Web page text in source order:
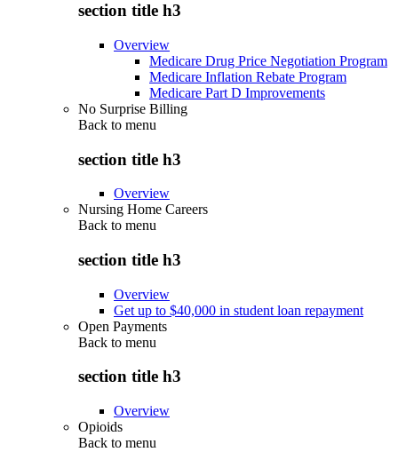
section title h3
Overview
Medicare Drug Price Negotiation Program
Medicare Inflation Rebate Program
Medicare Part D Improvements
No Surprise Billing
Back to menu
section title h3
Overview
Nursing Home Careers
Back to menu
section title h3
Overview
Get up to $40,000 in student loan repayment
Open Payments
Back to menu
section title h3
Overview
Opioids
Back to menu